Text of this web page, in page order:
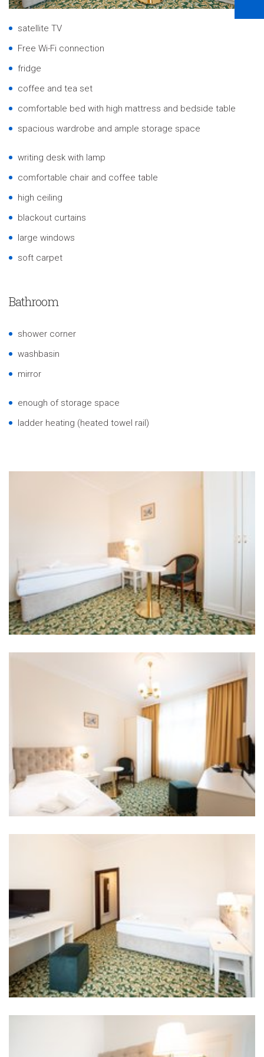
satellite TV
Free Wi-Fi connection
fridge
coffee and tea set
comfortable bed with high mattress and bedside table
spacious wardrobe and ample storage space
writing desk with lamp
comfortable chair and coffee table
high ceiling
blackout curtains
large windows
soft carpet
Bathroom
shower corner
washbasin
mirror
enough of storage space
ladder heating (heated towel rail)